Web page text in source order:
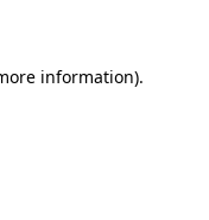
information).